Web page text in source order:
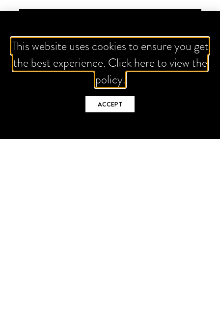
This website uses cookies to ensure you get
the best experience. Click here to view the
policy.
ACCEPT